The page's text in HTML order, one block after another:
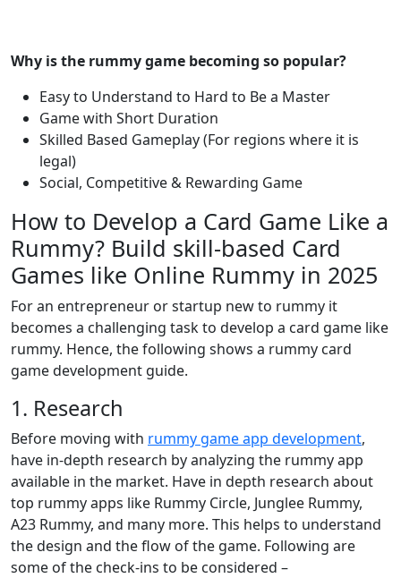
Why is the rummy game becoming so popular?
Easy to Understand to Hard to Be a Master
Game with Short Duration
Skilled Based Gameplay (For regions where it is
legal)
Social, Competitive & Rewarding Game
How to Develop a Card Game Like a
Rummy? Build skill-based Card
Games like Online Rummy in 2025
For an entrepreneur or startup new to rummy it
becomes a challenging task to develop a card game like
rummy. Hence, the following shows a rummy card
game development guide.
1. Research
Before moving with rummy game app development,
have in-depth research by analyzing the rummy app
available in the market. Have in depth research about
top rummy apps like Rummy Circle, Junglee Rummy,
A23 Rummy, and many more. This helps to understand
the design and the flow of the game. Following are
some of the check-ins to be considered –